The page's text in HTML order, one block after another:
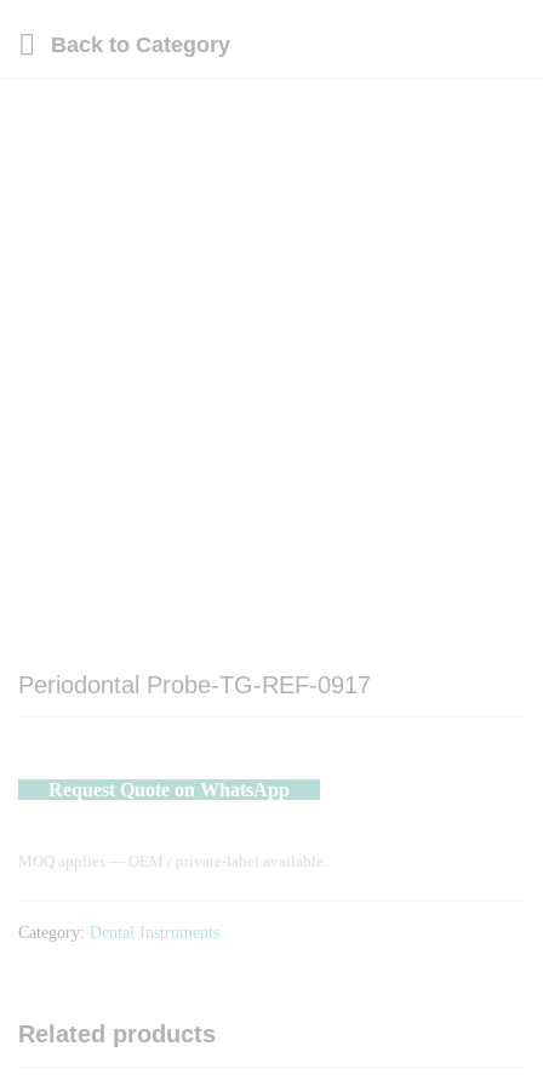
Back to Category
Periodontal Probe-TG-REF-0917
Request Quote on WhatsApp
MOQ applies — OEM / private-label available.
Category: Dental Instruments
Related products